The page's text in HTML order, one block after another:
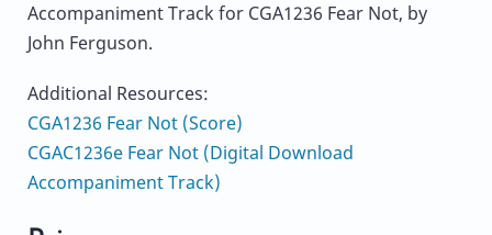
Accompaniment Track for CGA1236 Fear Not, by
John Ferguson.
Additional Resources:
CGA1236 Fear Not (Score)
CGAC1236e Fear Not (Digital Download
Accompaniment Track)